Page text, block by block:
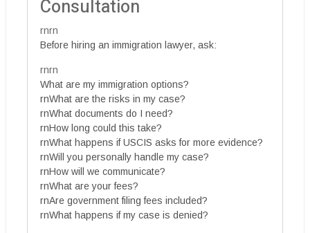
Consultation
rnrn
Before hiring an immigration lawyer, ask:
rnrn
What are my immigration options?
rnWhat are the risks in my case?
rnWhat documents do I need?
rnHow long could this take?
rnWhat happens if USCIS asks for more evidence?
rnWill you personally handle my case?
rnHow will we communicate?
rnWhat are your fees?
rnAre government filing fees included?
rnWhat happens if my case is denied?